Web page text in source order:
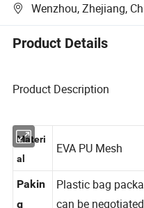
Wenzhou, Zhejiang,
Product Details
Product Description
Materi
al
Plastic bag